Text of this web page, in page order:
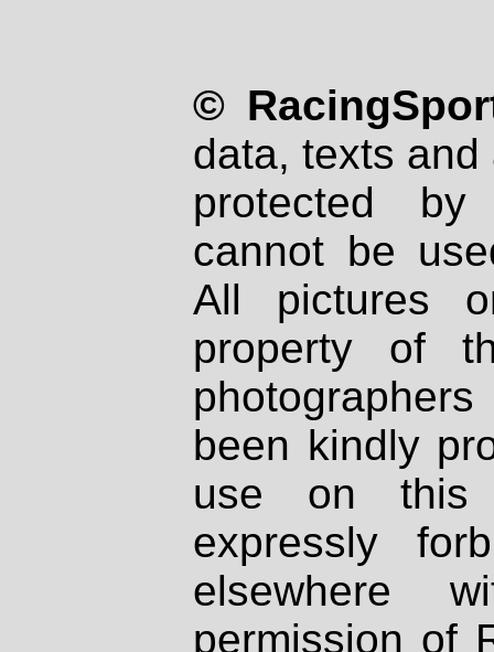
©
data, texts
protected
cannot be
All pictures
property of
been kindly
use on
expressly
elsewhere
permission of